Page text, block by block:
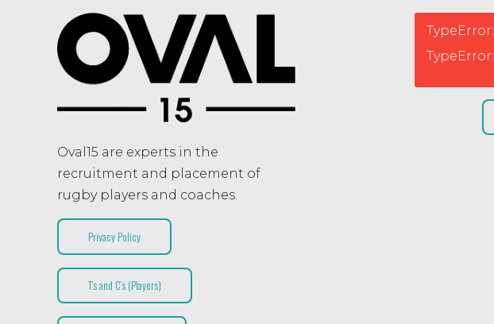
Oval15 are experts in the
recruitment and placement of
rugby players and coaches.
Privacy Policy
T’s and C’s (Players)